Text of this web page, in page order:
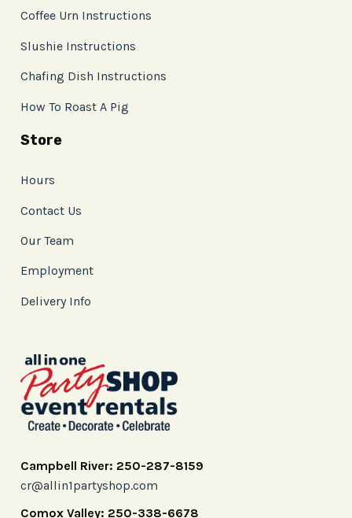
Coffee Urn Instructions
Slushie Instructions
Chafing Dish Instructions
How To Roast A Pig
Store
Hours
Contact Us
Our Team
Employment
Delivery Info
Campbell River: 250-287-8159
cr@allin1partyshop.com
Comox Valley: 250-338-6678